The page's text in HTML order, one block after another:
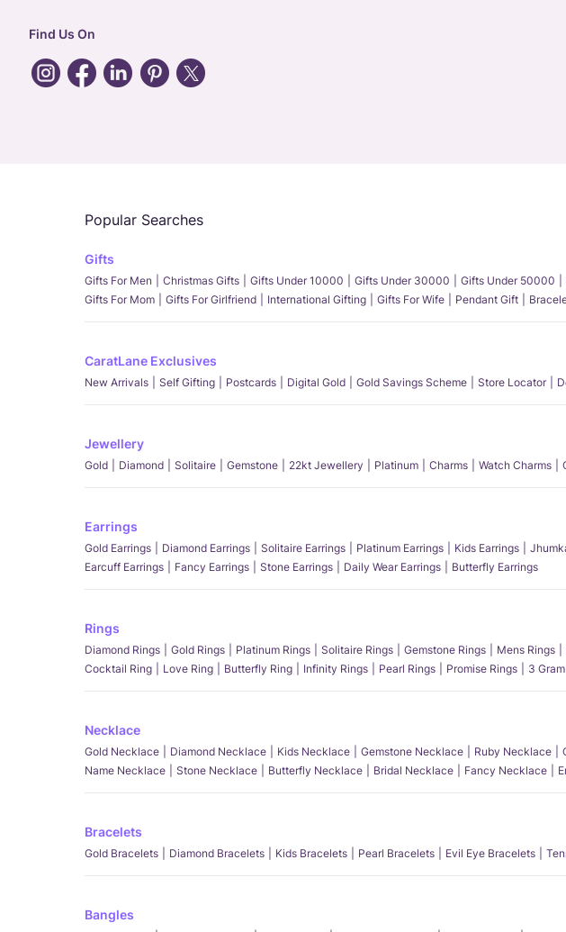
Find Us On
Popular Searches
Gifts
Gifts For Men Christmas Gifts Gifts Under 10000 Gifts Under 30000 Gifts Under 50000
Gifts For Mom
Gifts For Girlfriend International Gifting Gifts For Wife Pendant Gift
CaratLane Exclusives
New Arrivals Self Gifting Postcards Digital Gold Gold Savings Scheme Store Locator
Jewellery
Gold Diamond Solitaire Gemstone 22kt Jewellery Platinum Charms Watch Charms
Earrings
Gold Earrings Diamond Earrings Solitaire Earrings Platinum Earrings Kids Earrings
Earcuff Earrings
Fancy Earrings Stone Earrings Daily Wear Earrings Butterfly Earrings
Rings
Diamond Rings Gold Rings Platinum Rings Solitaire Rings Gemstone Rings Mens Rings
Cocktail Ring
Love Ring Butterfly Ring Infinity Rings Pearl Rings Promise Rings 3
Necklace
Gold Necklace Diamond Necklace Kids Necklace Gemstone Necklace Ruby Necklace
Name Necklace
Stone Necklace Butterfly Necklace Bridal Necklace Fancy Necklace
Bracelets
Gold Bracelets Diamond Bracelets Kids Bracelets Pearl Bracelets Evil Eye Bracelets
Bangles